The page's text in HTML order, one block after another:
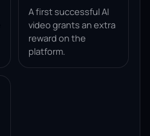
A first successful AI
video grants an extra
reward on the
platform.